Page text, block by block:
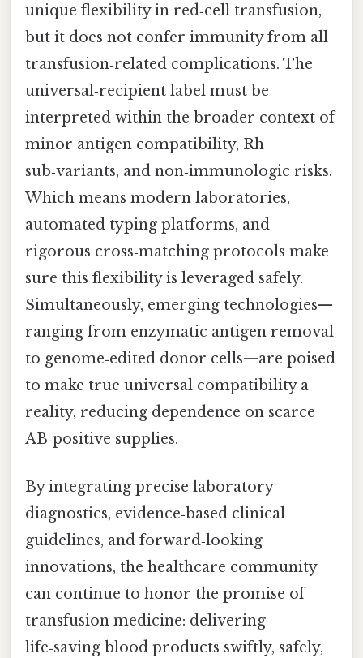
unique flexibility in red‑cell transfusion,
but it does not confer immunity from all
transfusion‑related complications. The
universal‑recipient label must be
interpreted within the broader context of
minor antigen compatibility, Rh
sub‑variants, and non‑immunologic risks.
Which means modern laboratories,
automated typing platforms, and
rigorous cross‑matching protocols make
sure this flexibility is leveraged safely.
Simultaneously, emerging technologies—
ranging from enzymatic antigen removal
to genome‑edited donor cells—are poised
to make true universal compatibility a
reality, reducing dependence on scarce
AB‑positive supplies.
By integrating precise laboratory
diagnostics, evidence‑based clinical
guidelines, and forward‑looking
innovations, the healthcare community
can continue to honor the promise of
transfusion medicine: delivering
life‑saving blood products swiftly, safely,